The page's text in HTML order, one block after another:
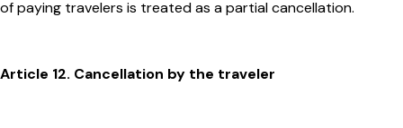
of paying travelers is treated as a partial cancellation.
Article 12. Cancellation by the traveler